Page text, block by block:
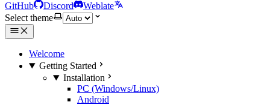
GitHub Discord
Weblate
Select theme
Welcome
Getting Started
Installation
PC (Windows/Linux)
Android